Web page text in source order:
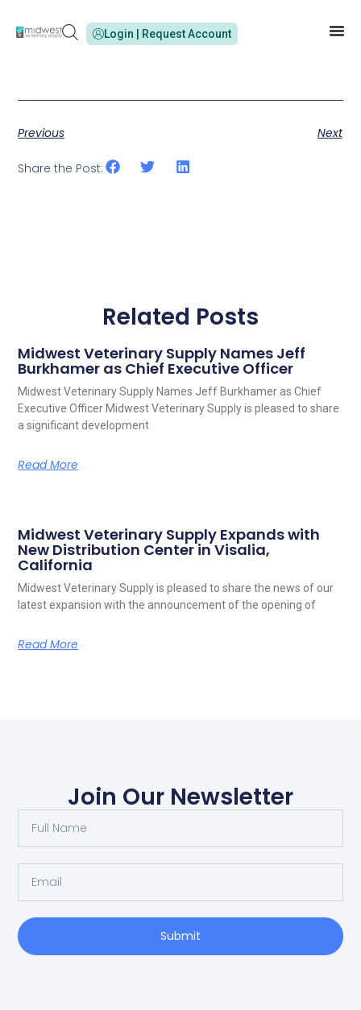
Login | Request Account
Previous Next
Share the Post:
Related Posts
Midwest Veterinary Supply Names Jeff
Burkhamer as Chief Executive Officer
Midwest Veterinary Supply Names Jeff Burkhamer as Chief
Executive Officer Midwest Veterinary Supply is pleased to share
a significant development
Read More
Midwest Veterinary Supply Expands with
New Distribution Center in Visalia,
California
Midwest Veterinary Supply is pleased to share the news of our
latest expansion with the announcement of the opening of
Read More
Join Our Newsletter
Submit